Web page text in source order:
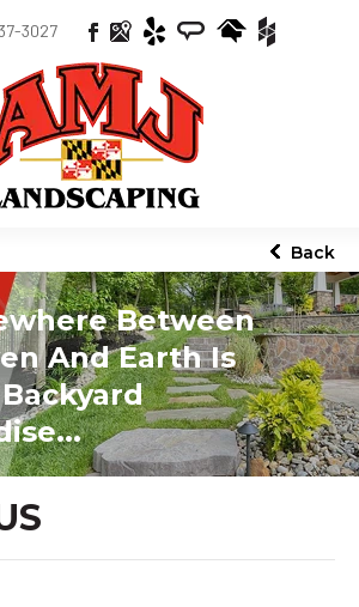
3027
Back
Between
And Earth Is